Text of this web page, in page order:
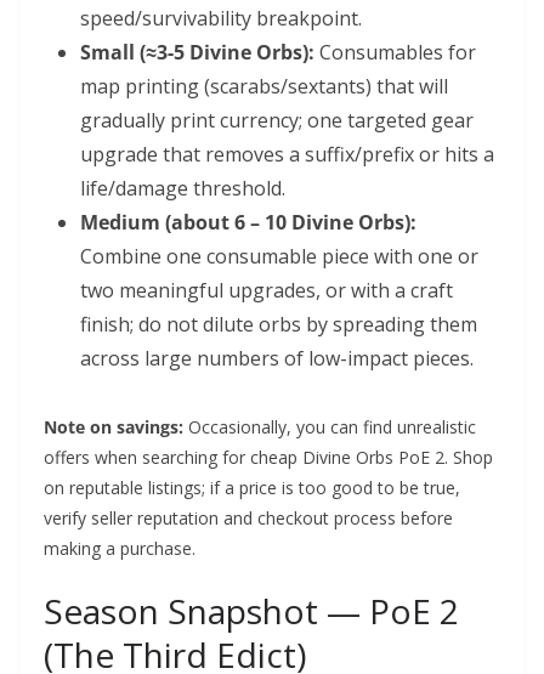
speed/survivability breakpoint.
Small (≈3-5 Divine Orbs): Consumables for
map printing (scarabs/sextants) that will
gradually print currency; one targeted gear
upgrade that removes a suffix/prefix or hits a
life/damage threshold.
Medium (about 6 – 10 Divine Orbs):
Combine one consumable piece with one or
two meaningful upgrades, or with a craft
finish; do not dilute orbs by spreading them
across large numbers of low-impact pieces.
Note on savings: Occasionally, you can find unrealistic
offers when searching for cheap Divine Orbs PoE 2. Shop
on reputable listings; if a price is too good to be true,
verify seller reputation and checkout process before
making a purchase.
Season Snapshot — PoE 2
(The Third Edict)